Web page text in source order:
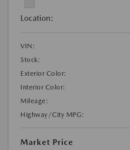
Location:
VIN:
Stock:
Exterior Color:
Interior Color:
Mileage:
Highway/City MPG:
Market Price